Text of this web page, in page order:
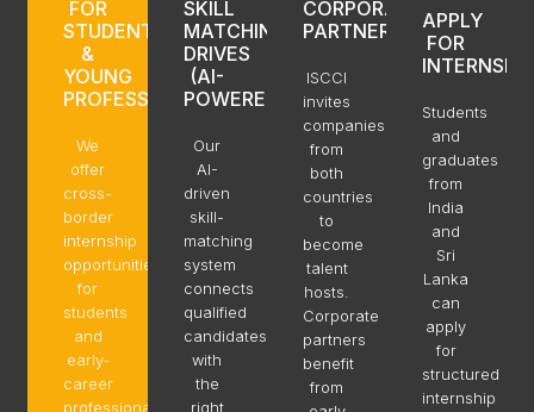
FOR
STUDENTS
&
YOUNG
PROFESSIONALS
We
offer
cross-
border
internship
opportunities
for
students
and
early-
career
professionals
SKILL
MATCHING
DRIVES
(AI-
POWERED)
Our
AI-
driven
skill-
matching
system
connects
qualified
candidates
with
the
right
CORPORATE
PARTNERS
ISCCI
invites
companies
from
both
countries
to
become
talent
hosts.
Corporate
partners
benefit
from
APPLY
FOR
INTERNSHIP
Students
and
graduates
from
India
and
Sri
Lanka
can
apply
for
structured
internship